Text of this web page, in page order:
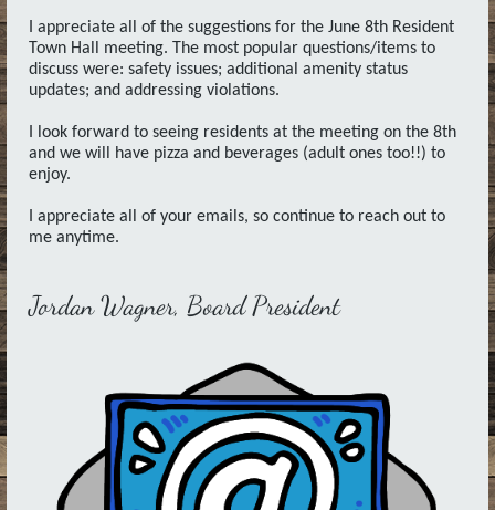
I appreciate all of the suggestions for the June 8th Resident
Town Hall meeting. The most popular questions/items to
discuss were: safety issues; additional amenity status
updates; and addressing violations.
I look forward to seeing residents at the meeting on the 8th
and we will have pizza and beverages (adult ones too!!) to
enjoy.
I appreciate all of your emails, so continue to reach out to
me anytime.
Jordan Wagner, Board President